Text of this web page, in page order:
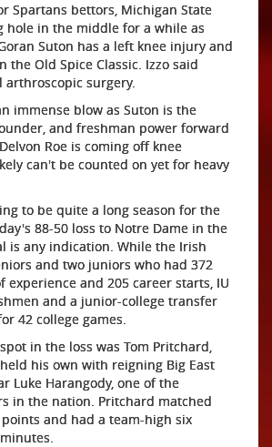
Spartans bettors, Michigan State
hole in the middle for a while as
Suton has a left knee injury and
the Old Spice Classic. Izzo said
arthroscopic surgery.
immense blow as Suton is the
and freshman power forward
Roe is coming off knee
can't be counted on yet for heavy
to be quite a long season for the
88-50 loss to Notre Dame in the
is any indication. While the Irish
and two juniors who had 372
experience and 205 career starts, IU
and a junior-college transfer
42 college games.
in the loss was Tom Pritchard,
his own with reigning Big East
Luke Harangody, one of the
in the nation. Pritchard matched
and had a team-high six